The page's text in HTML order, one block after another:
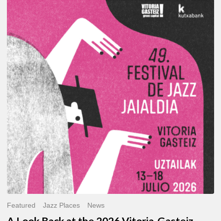
A
Look
Back
at
the
2026
Vitoria-
Gasteiz
Jazz
Festival
Featured Jazz Places News